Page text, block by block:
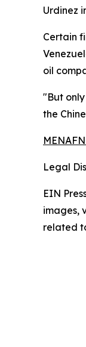
Urdinez
Certain
oil
"But
the
Legal
EIN
images,
related